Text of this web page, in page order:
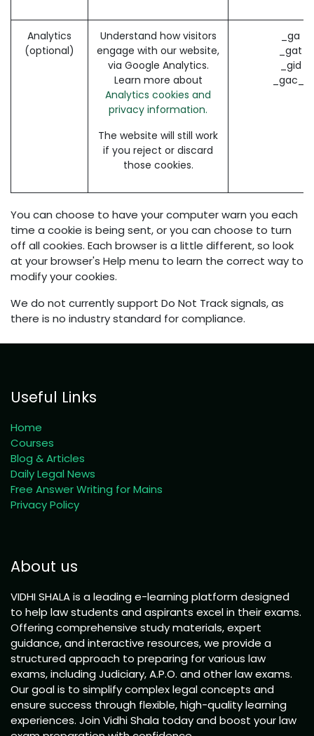
Analytics
(optional)
Understand how visitors
engage with our website,
via Google Analytics.
Learn more about
Analytics cookies and
privacy information.
The website will still work
if you reject or discard
those cookies.
_ga
_gat
_gid
You can choose to have your computer warn you each
time a cookie is being sent, or you can choose to turn
off all cookies. Each browser is a little different, so look
at your browser's Help menu to learn the correct way to
modify your cookies.
We do not currently support Do Not Track signals, as
there is no industry standard for compliance.
Useful Links
Home
Courses
Blog & Articles
Daily Legal News
Free Answer Writing for Mains
Privacy Policy
About us
VIDHI SHALA is a leading e-learning platform designed
to help law students and aspirants excel in their exams.
Offering comprehensive study materials, expert
guidance, and interactive resources, we provide a
structured approach to preparing for various law
exams, including Judiciary, A.P.O. and other law exams.
Our goal is to simplify complex legal concepts and
ensure success through flexible, high-quality learning
experiences. Join Vidhi Shala today and boost your law